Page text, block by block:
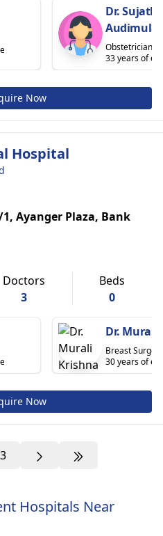
Dr.
Obstetrician
33 years of
Now
Hospital
Ayanger Plaza, Bank
Doctors
3
Beds
0
Dr. Murali
Breast
30 years of
Now
3
Hospitals Near